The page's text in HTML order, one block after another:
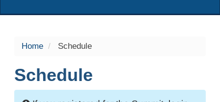
Home Schedule
Schedule